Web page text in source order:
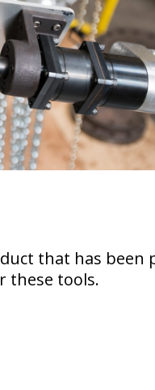
that has
these tools.